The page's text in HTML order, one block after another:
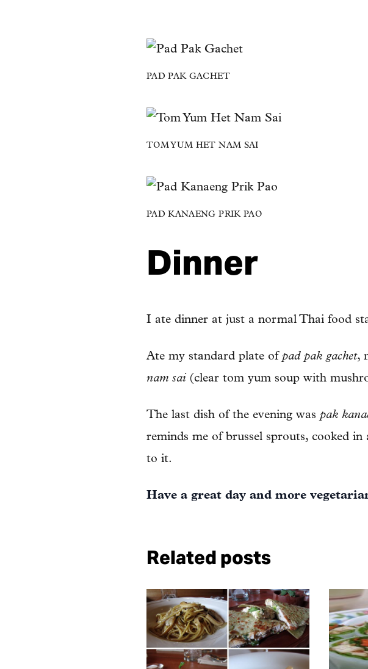
PAD PAK GACHET
TOM YUM HET NAM SAI
PAD KANAENG PRIK PAO
Dinner
I ate dinner at just a normal Thai food
Ate my standard plate of pad pak gachet,
nam sai (clear tom yum soup with
The last dish of the evening was pak
reminds me of brussel sprouts, cooked
to it.
Have a great day and more
Related posts